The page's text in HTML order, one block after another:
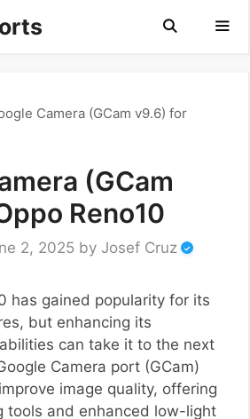
Camera (GCam v9.6) for
(GCam
Reno10
2, 2025 by Josef Cruz
has gained popularity for its
but enhancing its
can take it to the next
Camera port (GCam)
image quality, offering
tools and enhanced low-light